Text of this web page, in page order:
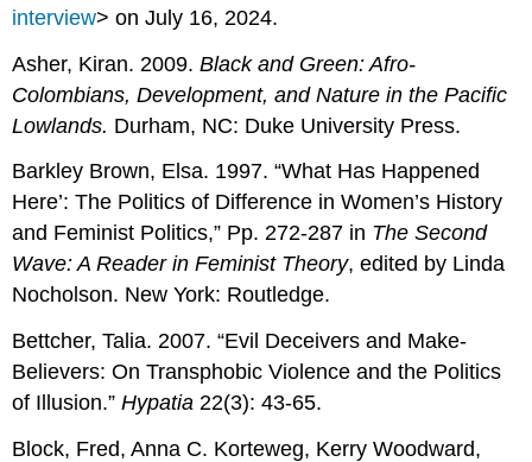
interview> on July 16, 2024.
Asher, Kiran. 2009.Black and Green: Afro-
Colombians, Development, and Nature in the Pacific
Lowlands. Durham, NC: Duke University Press.
Barkley Brown, Elsa. 1997. “What Has Happened
Here’: The Politics of Difference in Women’s History
and Feminist Politics,” Pp. 272-287 in The Second
Wave: A Reader in Feminist Theory, edited by Linda
Nocholson. New York: Routledge.
Bettcher, Talia. 2007. “Evil Deceivers and Make‐
Believers: On Transphobic Violence and the Politics
of Illusion.”Hypatia 22(3): 43-65.
Block, Fred, Anna C. Korteweg, Kerry Woodward,